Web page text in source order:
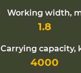
Working width,
1.8
Carrying capacity,
4000